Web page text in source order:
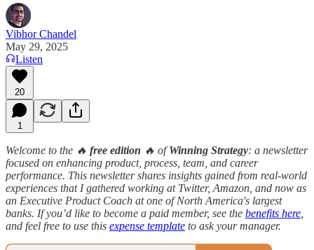
Vibhor Chandel
May 29, 2025
Listen
20
1
Welcome to the 🔥 free edition 🔥 ofWinning Strategy: a newsletter
focused on enhancing product, process, team, and career
performance. This newsletter shares insights gained from real-world
experiences that I gathered working at Twitter, Amazon, and now as
an Executive Product Coach at one of North America's largest
banks. If you’d like to become a paid member, see the benefits here
and feel free to use this expense template to ask your manager.